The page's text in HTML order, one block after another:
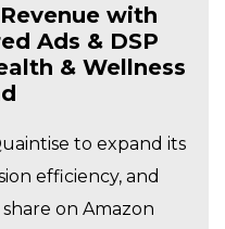
with
Ads & DSP
& Wellness
to expand its
efficiency, and
on Amazon